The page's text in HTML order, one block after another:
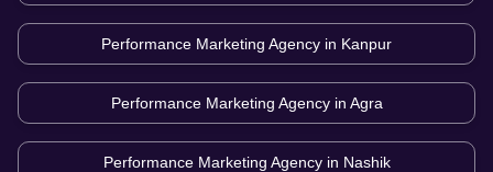
Performance Marketing Agency in Kanpur
Performance Marketing Agency in Agra
Performance Marketing Agency in Nashik